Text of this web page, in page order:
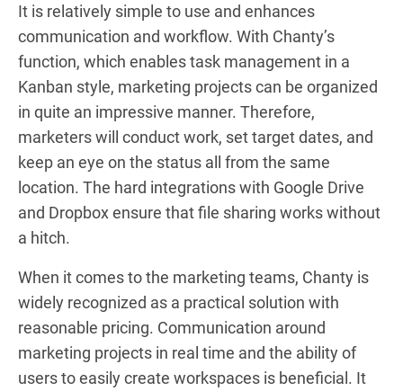
It is relatively simple to use and enhances
communication and workflow. With Chanty’s
function, which enables task management in a
Kanban style, marketing projects can be organized
in quite an impressive manner. Therefore,
marketers will conduct work, set target dates, and
keep an eye on the status all from the same
location. The hard integrations with Google Drive
and Dropbox ensure that file sharing works without
a hitch.
When it comes to the marketing teams, Chanty is
widely recognized as a practical solution with
reasonable pricing. Communication around
marketing projects in real time and the ability of
users to easily create workspaces is beneficial. It